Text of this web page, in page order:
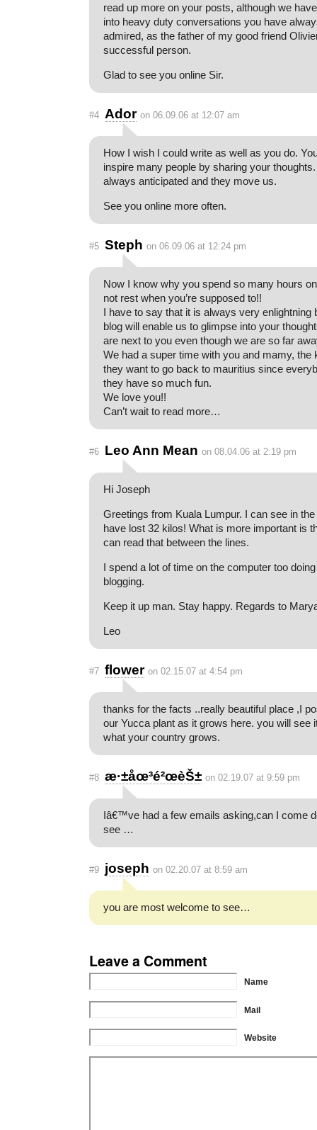
read up more on your posts, although we
into heavy duty conversations you have
admired, as the father of my good friend
successful person.
Glad to see you online Sir.
#4 Ador on 06.09.06 at 12:07 am
How I wish I could write as well as you do.
inspire many people by sharing your
always anticipated and they move us.
See you online more often.
#5 Steph on 06.09.06 at 12:24 pm
Now I know why you spend so many hours
not rest when you’re supposed to!!
I have to say that it is always very enlightning
blog will enable us to glimpse into your
are next to you even though we are so far
We had a super time with you and mamy, the
they want to go back to mauritius since
they have so much fun.
We love you!!
Can’t wait to read more…
#6 Leo Ann Mean on 08.04.06 at 2:19 pm
Hi Joseph
Greetings from Kuala Lumpur. I can see in
have lost 32 kilos! What is more important is
can read that between the lines.
I spend a lot of time on the computer too
blogging.
Keep it up man. Stay happy. Regards to
Leo
#7 flower on 02.15.07 at 4:54 pm
thanks for the facts ..really beautiful place ,I
our Yucca plant as it grows here. you will see
what your country grows.
#8 æ·±åœ³é²œèŠ± on 02.19.07 at 9:59 pm
Iâ€™ve had a few emails asking,can I come
see …
#9 joseph on 02.20.07 at 8:59 am
you are most welcome to see…
Leave a Comment
Name
Mail
Website